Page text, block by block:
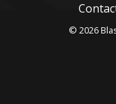
© 2026